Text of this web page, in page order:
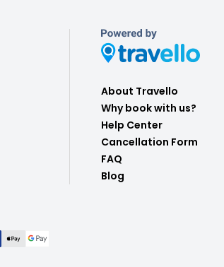
About Travello
Why book with us?
Help Center
Cancellation Form
FAQ
Blog